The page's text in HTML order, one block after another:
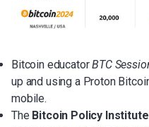
Bitcoin educatorBTC
up and using a Proton
mobile.
The Bitcoin Policy